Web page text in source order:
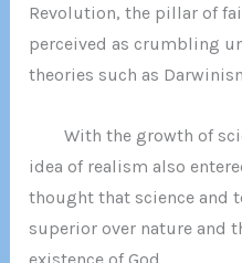
Revolution, the pillar of
perceived as crumbling
theories such as
With the growth of
idea of realism also
thought that science and
superior over nature and